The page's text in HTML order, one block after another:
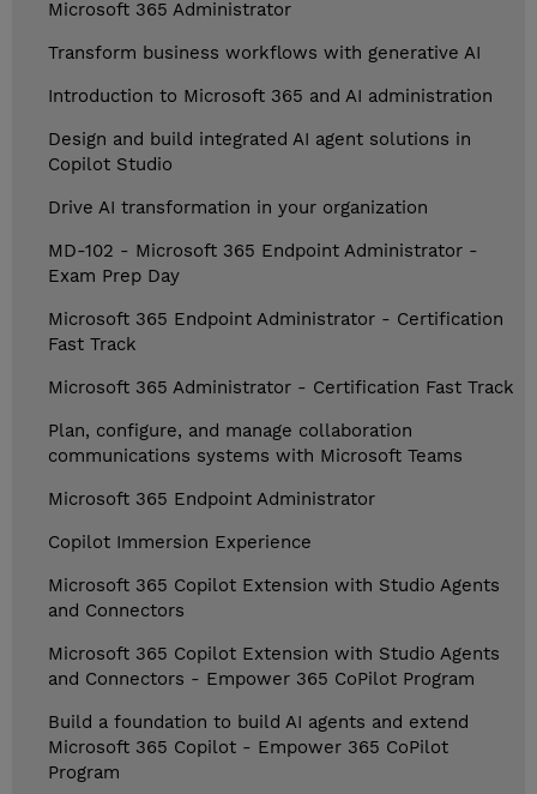
Microsoft 365 Administrator
Transform business workflows with generative AI
Introduction to Microsoft 365 and AI administration
Design and build integrated AI agent solutions in
Copilot Studio
Drive AI transformation in your organization
MD-102 - Microsoft 365 Endpoint Administrator -
Exam Prep Day
Microsoft 365 Endpoint Administrator - Certification
Fast Track
Microsoft 365 Administrator - Certification Fast Track
Plan, configure, and manage collaboration
communications systems with Microsoft Teams
Microsoft 365 Endpoint Administrator
Copilot Immersion Experience
Microsoft 365 Copilot Extension with Studio Agents
and Connectors
Microsoft 365 Copilot Extension with Studio Agents
and Connectors - Empower 365 CoPilot Program
Build a foundation to build AI agents and extend
Microsoft 365 Copilot - Empower 365 CoPilot
Program